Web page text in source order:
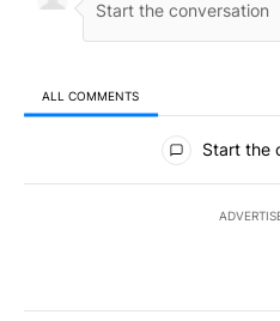
ALL COMMENTS
All Comments
Start the